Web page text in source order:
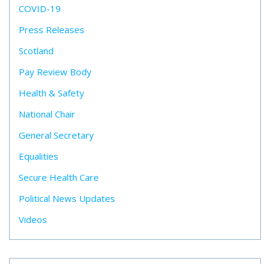
COVID-19
Press Releases
Scotland
Pay Review Body
Health & Safety
National Chair
General Secretary
Equalities
Secure Health Care
Political News Updates
Videos